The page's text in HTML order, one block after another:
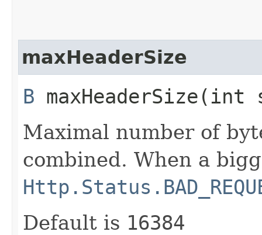
maxHeaderSize
B maxHeaderSize​(int
Maximal number of
combined. When a
Default is 16384